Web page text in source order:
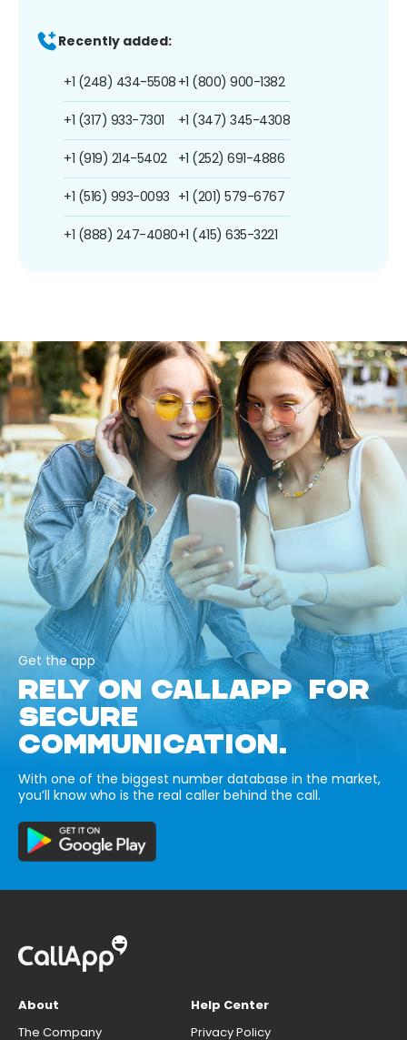
Recently added:
+1 (248) 434-5508
+1 (317) 933-7301
+1 (919) 214-5402
+1 (516) 993-0093
+1 (888) 247-4080
+1 (800) 900-1382
+1 (347) 345-4308
+1 (252) 691-4886
+1 (201) 579-6767
+1 (415) 635-3221
Get the app
RELY ON CALLAPP FOR
SECURE
COMMUNICATION.
With one of the biggest number database in the market,
you’ll know who is the real caller behind the call.
About
The Company
Help Center
Privacy Policy